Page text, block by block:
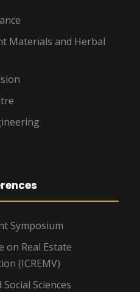
Materials and Herbal
Symposium
on Real Estate
(ICREMV)
Sciences